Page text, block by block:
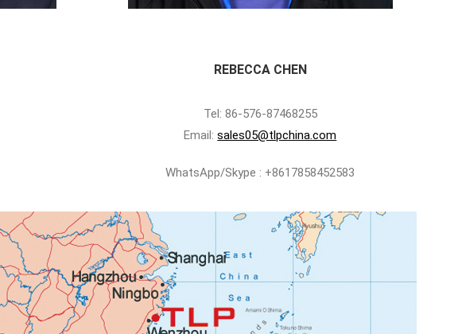
REBECCA CHEN
Tel: 86-576-87468255
Email:sales05@tlpchina.com
WhatsApp/Skype : +8617858452583